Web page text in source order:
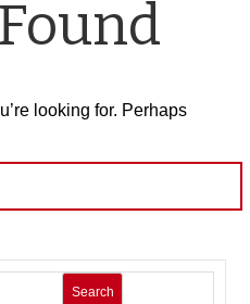
looking for. Perhaps
Search